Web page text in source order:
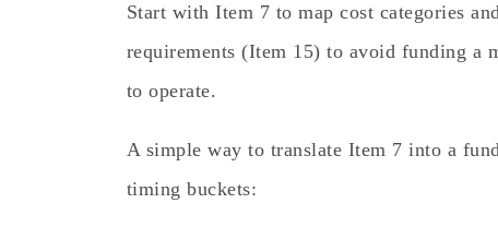
Start with Item 7 to map cost categories
requirements (Item 15) to avoid funding a
to operate.
A simple way to translate Item 7 into a
timing buckets: